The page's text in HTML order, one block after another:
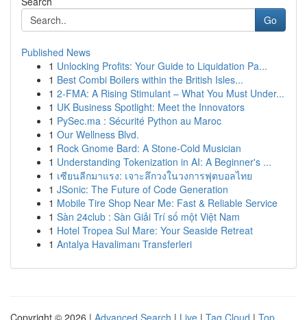
Go
Published News
1 Unlocking Profits: Your Guide to Liquidation Pa...
1 Best Combi Boilers within the British Isles...
1 2-FMA: A Rising Stimulant – What You Must Under...
1 UK Business Spotlight: Meet the Innovators
1 PySec.ma : Sécurité Python au Maroc
1 Our Wellness Blvd.
1 Rock Gnome Bard: A Stone-Cold Musician
1 Understanding Tokenization in AI: A Beginner's ...
1 เซียนลีกมาแรง: เจาะลึกวงในวงการฟุตบอลไทย
1 JSonic: The Future of Code Generation
1 Mobile Tire Shop Near Me: Fast & Reliable Service
1 Sàn 24club : Sàn Giải Trí số một Việt Nam
1 Hotel Tropea Sul Mare: Your Seaside Retreat
1 Antalya Havalimanı Transferleri
Copyright © 2026 | Advanced Search | Live | Tag Cloud | Top